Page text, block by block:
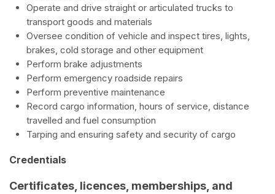
Operate and drive straight or articulated trucks to
transport goods and materials
Oversee condition of vehicle and inspect tires, lights,
brakes, cold storage and other equipment
Perform brake adjustments
Perform emergency roadside repairs
Perform preventive maintenance
Record cargo information, hours of service, distance
travelled and fuel consumption
Tarping and ensuring safety and security of cargo
Credentials
Certificates, licences, memberships, and